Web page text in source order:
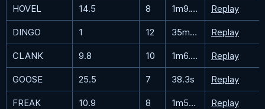
HOVEL 14.5 8 1m9.1s Replay
DINGO 1 12 35m41.9s Replay
CLANK 9.8 10 1m6.6s Replay
GOOSE 25.5 7 38.3s Replay
FREAK 10.9 8 1m56.3s Replay